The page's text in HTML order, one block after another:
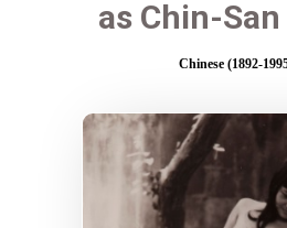
as Chin-
Chinese (1892-